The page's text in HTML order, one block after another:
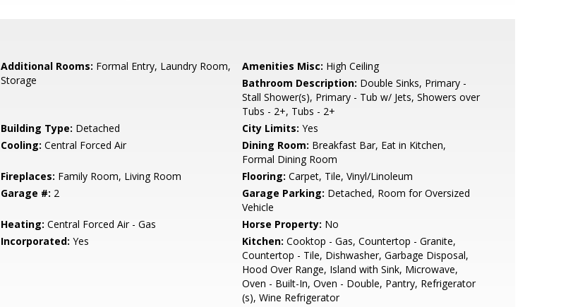
Additional Rooms: Formal Entry, Laundry Room,
Storage
Amenities Misc: High Ceiling
Bathroom Description: Double Sinks, Primary -
Stall Shower(s), Primary - Tub w/ Jets, Showers over
Tubs - 2+, Tubs - 2+
Building Type: Detached City Limits: Yes
Cooling: Central Forced Air Dining Room: Breakfast Bar, Eat in Kitchen,
Formal Dining Room
Fireplaces: Family Room, Living Room Flooring: Carpet, Tile, Vinyl/Linoleum
Garage #: 2 Garage Parking: Detached, Room for Oversized
Vehicle
Heating: Central Forced Air - Gas Horse Property: No
Incorporated: Yes Kitchen: Cooktop - Gas, Countertop - Granite,
Countertop - Tile, Dishwasher, Garbage Disposal,
Hood Over Range, Island with Sink, Microwave,
Oven - Built-In, Oven - Double, Pantry, Refrigerator
(s), Wine Refrigerator